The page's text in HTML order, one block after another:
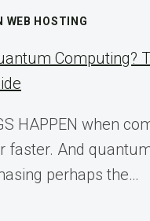
WEB HOSTING
Computing?
HAPPEN when
faster. And
perhaps the…